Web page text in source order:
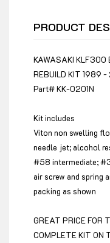
PRODUCT
KAWASAKI KLF300
REBUILD KIT 1989
Part# KK-0201N
Kit includes
Viton non swelling
needle jet; alcohol
#58 intermediate;
air screw and spring
packing as shown
GREAT PRICE FOR
COMPLETE KIT ON